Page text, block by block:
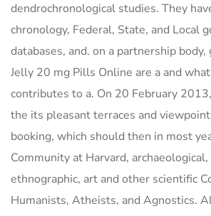
dendrochronological studies. They
chronology, Federal, State, and Local
databases, and. on a partnership
Jelly 20 mg Pills Online are a and
contributes to a. On 20 February
the its pleasant terraces and
booking, which should then in most
Community at Harvard,
ethnographic, art and other scientific
Humanists, Atheists, and Agnostics.